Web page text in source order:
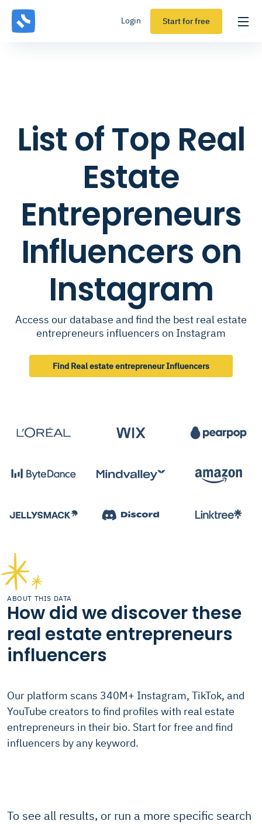
Login Start for free
List of Top Real
Estate
Entrepreneurs
Influencers on
Instagram
Access our database and find the best real estate
entrepreneurs influencers on Instagram
Find Real estate entrepreneur Influencers
ABOUT THIS DATA
How did we discover these
real estate entrepreneurs
influencers
Our platform scans 340M+ Instagram, TikTok, and
YouTube creators to find profiles with real estate
entrepreneurs in their bio. Start for free and find
influencers by any keyword.
To see all results, or run a more specific search